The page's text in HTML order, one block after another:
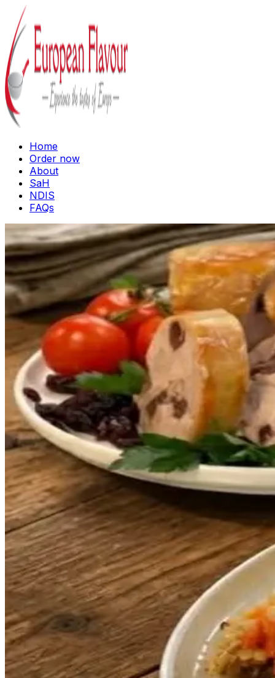
Home
Order now
About
SaH
NDIS
FAQs